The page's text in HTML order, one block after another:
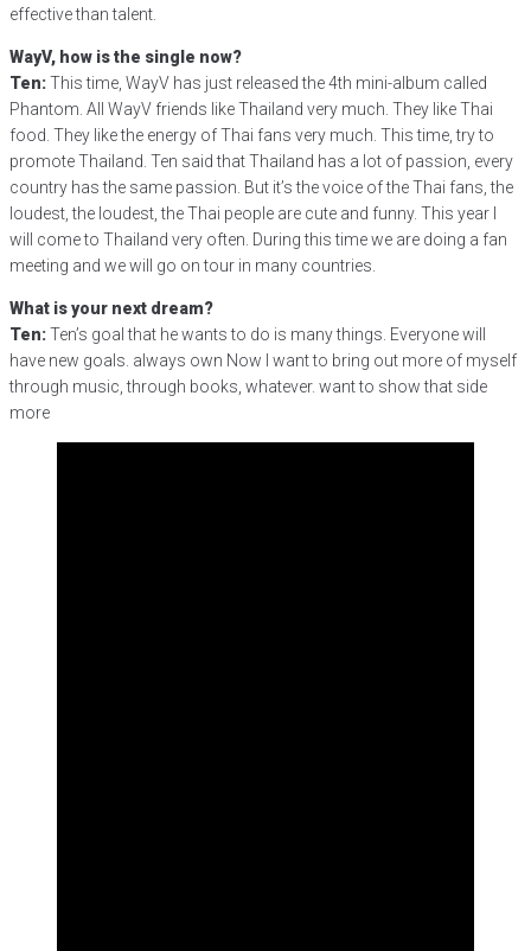
effective than talent.
WayV, how is the single now?
Ten:This time, WayV has just released the 4th mini-album called
Phantom. All WayV friends like Thailand very much. They like Thai
food. They like the energy of Thai fans very much. This time, try to
promote Thailand. Ten said that Thailand has a lot of passion, every
country has the same passion. But it’s the voice of the Thai fans, the
loudest, the loudest, the Thai people are cute and funny. This year I
will come to Thailand very often. During this time we are doing a fan
meeting and we will go on tour in many countries.
What is your next dream?
Ten:Ten’s goal that he wants to do is many things. Everyone will
have new goals. always own Now I want to bring out more of myself
through music, through books, whatever. want to show that side
more